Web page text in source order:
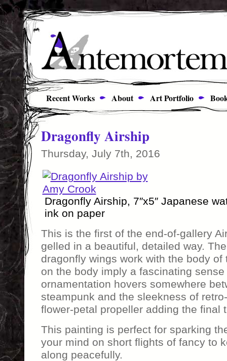
Recent Works About Art Portfolio
Dragonfly Airship
Thursday, July 7th, 2016
Dragonfly Airship, 7″x5″ Japanese
ink on paper
This is the first of the end-of-gallery
gelled in a beautiful, detailed way.
dragonfly wings work with the body
on the body imply a fascinating
ornamentation hovers somewhere
steampunk and the sleekness of
flower-petal propeller adding the final
This painting is perfect for sparking
your mind on short flights of fancy to
along peacefully.